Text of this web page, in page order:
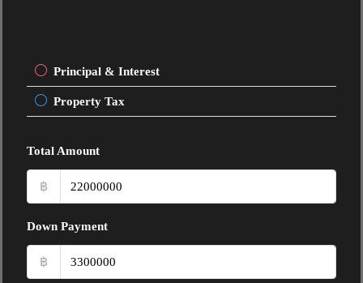
Principal & Interest
Property Tax
Total Amount
฿
Down Payment
฿